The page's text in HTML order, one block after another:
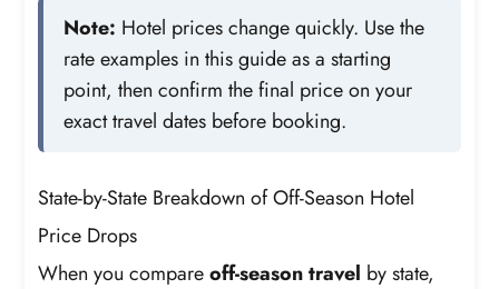
Note: Hotel prices change quickly. Use the
rate examples in this guide as a starting
point, then confirm the final price on your
exact travel dates before booking.
State-by-State Breakdown of Off-Season Hotel
Price Drops
When you compareoff-season travel by state,